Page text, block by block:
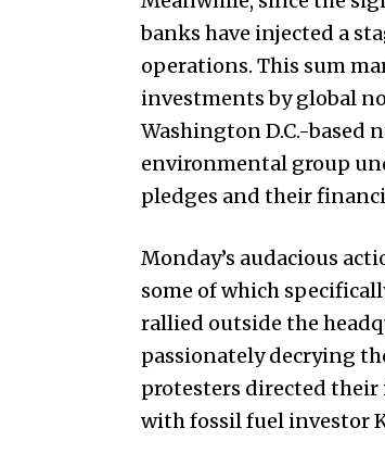
banks have injected a
operations. This sum
investments by global
Washington D.C.-based
environmental group
pledges and their
Monday’s audacious
some of which
rallied outside the
passionately decrying
protesters directed their
with fossil fuel investor